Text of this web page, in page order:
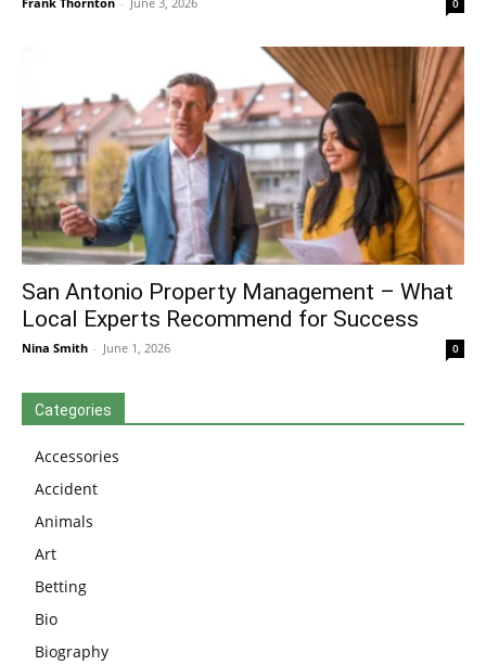
San Antonio Property Management – What
Local Experts Recommend for Success
Nina Smith - June 1, 2026 0
Categories
Accessories
Accident
Animals
Art
Betting
Bio
Biography